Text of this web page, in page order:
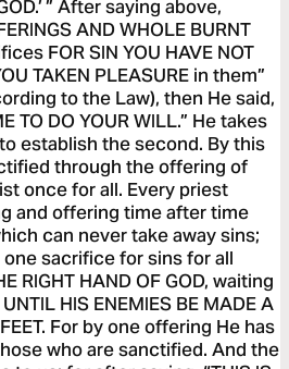
” After saying above,
AND WHOLE BURNT
FOR SIN YOU HAVE NOT
TAKEN PLEASURE in them”
to the Law), then He said,
TO DO YOUR WILL.” He takes
establish the second. By this
through the offering of
once for all. Every priest
and offering time after time
can never take away sins;
sacrifice for sins for all
RIGHT HAND OF GOD, waiting
HIS ENEMIES BE MADE A
For by one offering He has
who are sanctified. And the